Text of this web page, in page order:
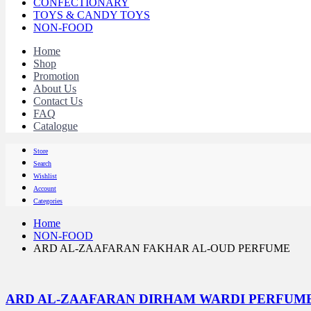
CONFECTIONARY
TOYS & CANDY TOYS
NON-FOOD
Home
Shop
Promotion
About Us
Contact Us
FAQ
Catalogue
Store
Search
Wishlist
Account
Categories
Home
NON-FOOD
ARD AL-ZAAFARAN FAKHAR AL-OUD PERFUME
ARD AL-ZAAFARAN DIRHAM WARDI